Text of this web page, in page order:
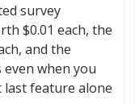
survey
$0.01 each, the
and the
when you
last feature alone